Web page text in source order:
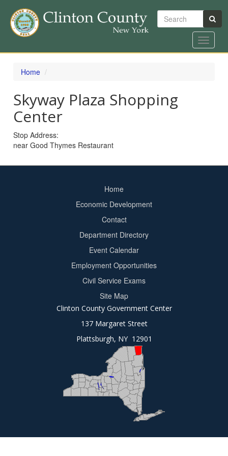
Skip
Search
Toggle
Home
Skyway Plaza Shopping
Center
Stop Address:
near Good Thymes Restaurant
Home
Economic Development
Contact
Department Directory
Event Calendar
Employment Opportunities
Civil Service Exams
Site Map
Clinton County Government Center
137 Margaret Street
Plattsburgh, NY 12901